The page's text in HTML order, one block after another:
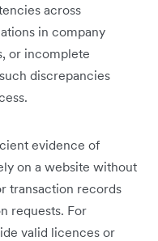
across
in company
or incomplete
discrepancies
evidence of
on a website without
transaction records
requests. For
valid licences or